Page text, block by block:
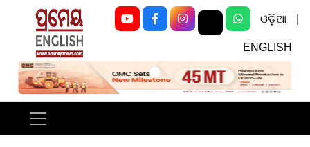
ଓଡ଼ିଆ
ENGLISH
Previous Next